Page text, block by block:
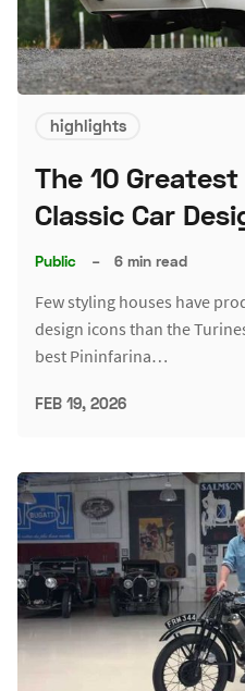
highlights
The 10
Classic Car
Public – 6 min read
Few styling houses have
design icons than the
best Pininfarina…
FEB 19, 2026